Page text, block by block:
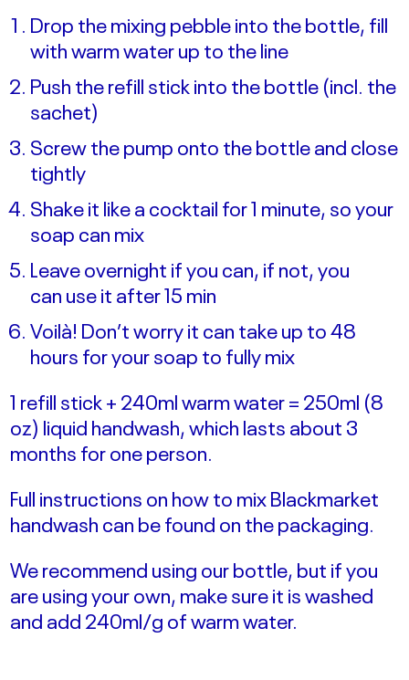
Drop the mixing pebble into the bottle, fill
with warm water up to the line
Push the refill stick into the bottle (incl. the
sachet)
Screw the pump onto the bottle and close
tightly
Shake it like a cocktail for 1 minute, so your
soap can mix
Leave overnight if you can, if not, you
can use it after 15 min
Voilà! Don’t worry it can take up to 48
hours for your soap to fully mix
1 refill stick + 240ml warm water = 250ml (8
oz) liquid handwash, which lasts about 3
months for one person.
Full instructions on how to mix Blackmarket
handwash can be found on the packaging.
We recommend using our bottle, but if you
are using your own, make sure it is washed
and add 240ml/g of warm water.